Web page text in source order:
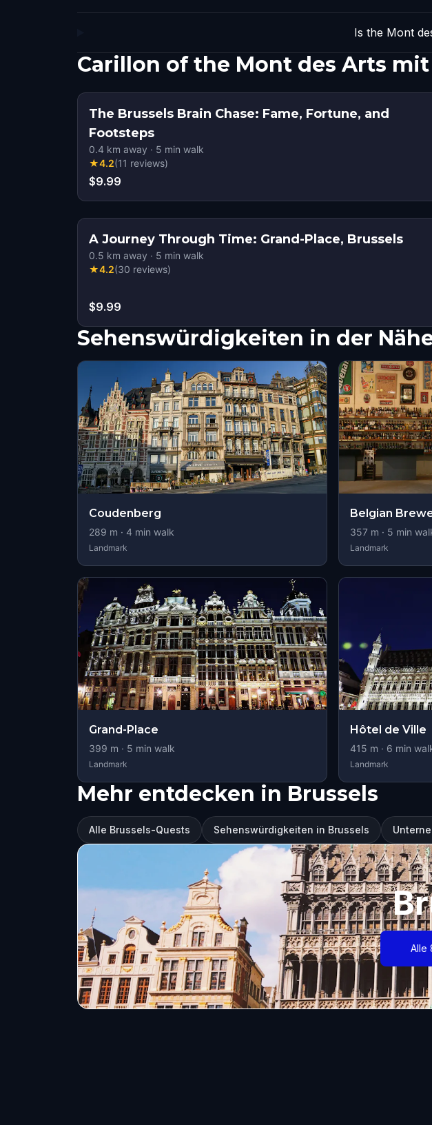
Is the Mont
Carillon of the Mont des Arts
The Brussels Brain Chase: Fame, Fortune, and
Footsteps
0.4 km away · 5 min walk
★4.2(11 reviews)
$9.99
A Journey Through Time: Grand-Place, Brussels
0.5 km away · 5 min walk
★4.2(30 reviews)
$9.99
Sehenswürdigkeiten in der
Coudenberg
289 m · 4 min walk
Landmark
Belgian
357m · 5 min
Landmark
Grand-Place
399 m · 5 min walk
Landmark
Hôtel de Ville
415 m · 6 min
Landmark
Mehr entdecken in Brussels
Alle Brussels-Quests Sehenswürdigkeiten in Brussels
Alle